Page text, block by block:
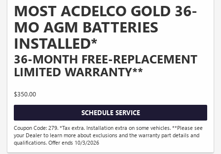
MOST ACDELCO GOLD 36-
MO AGM BATTERIES
INSTALLED*
36-MONTH FREE-REPLACEMENT
LIMITED WARRANTY**
$350.00
SCHEDULE SERVICE
Coupon Code: 279. *Tax extra. Installation extra on some vehicles. **Please see
your Dealer to learn more about exclusions and the warranty part details and
qualifications. Offer ends 10/3/2026